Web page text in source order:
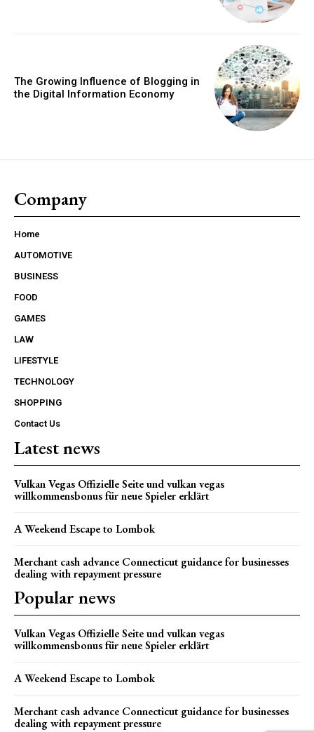
The Growing Influence of Blogging in
the Digital Information Economy
Company
Home
AUTOMOTIVE
BUSINESS
FOOD
GAMES
LAW
LIFESTYLE
TECHNOLOGY
SHOPPING
Contact Us
Latest news
Vulkan Vegas Offizielle Seite und vulkan vegas
willkommensbonus für neue Spieler erklärt
A Weekend Escape to Lombok
Merchant cash advance Connecticut guidance for businesses
dealing with repayment pressure
Popular news
Vulkan Vegas Offizielle Seite und vulkan vegas
willkommensbonus für neue Spieler erklärt
A Weekend Escape to Lombok
Merchant cash advance Connecticut guidance for businesses
dealing with repayment pressure